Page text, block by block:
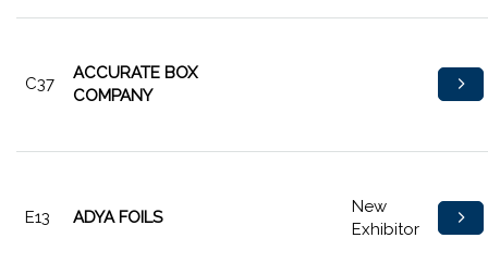
C37
ACCURATE BOX
COMPANY
E13 ADYA FOILS
New
Exhibitor